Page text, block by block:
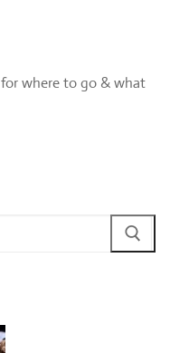
where to go & what